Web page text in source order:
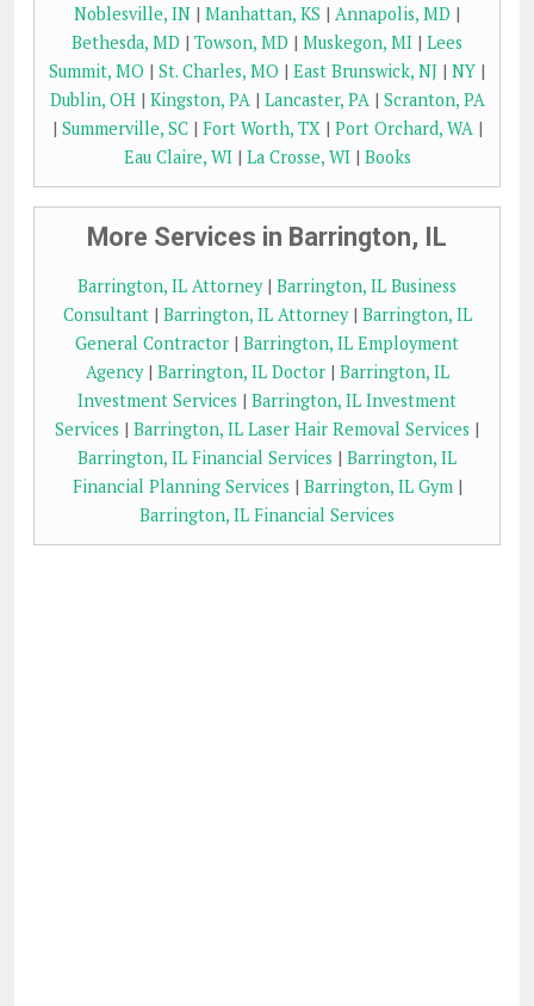
Noblesville, IN | Manhattan, KS | Annapolis, MD |
Bethesda, MD | Towson, MD | Muskegon, MI | Lees
Summit, MO | St. Charles, MO | East Brunswick, NJ | NY |
Dublin, OH| Kingston, PA| Lancaster, PA| Scranton, PA
| Summerville, SC| Fort Worth, TX| Port Orchard, WA|
Eau Claire, WI| La Crosse, WI| Books
More Services in Barrington, IL
Barrington, IL Attorney| Barrington, IL Business
Consultant| Barrington, IL Attorney| Barrington, IL
General Contractor | Barrington, IL Employment
Agency| Barrington, IL Doctor| Barrington, IL
Investment Services | Barrington, IL Investment
Services | Barrington, IL Laser Hair Removal Services |
Barrington, IL Financial Services | Barrington, IL
Financial Planning Services | Barrington, IL Gym|
Barrington, IL Financial Services